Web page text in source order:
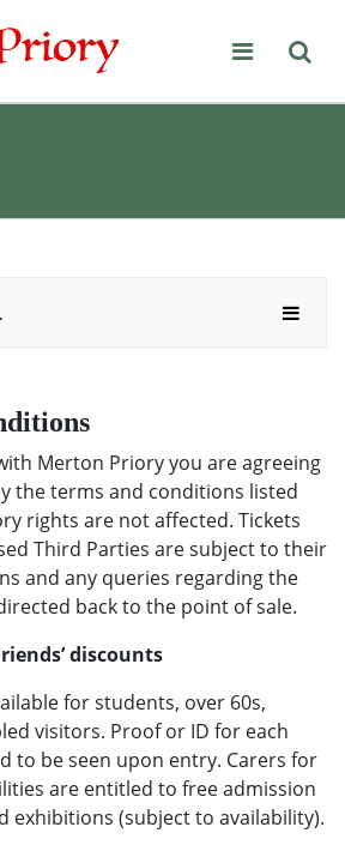
Merton Priory
Merton Priory you are agreeing
the terms and conditions listed
rights are not affected. Tickets
Third Parties are subject to their
and any queries regarding the
back to the point of sale.
discounts
for students, over 60s,
visitors. Proof or ID for each
to be seen upon entry. Carers for
are entitled to free admission
exhibitions (subject to availability).